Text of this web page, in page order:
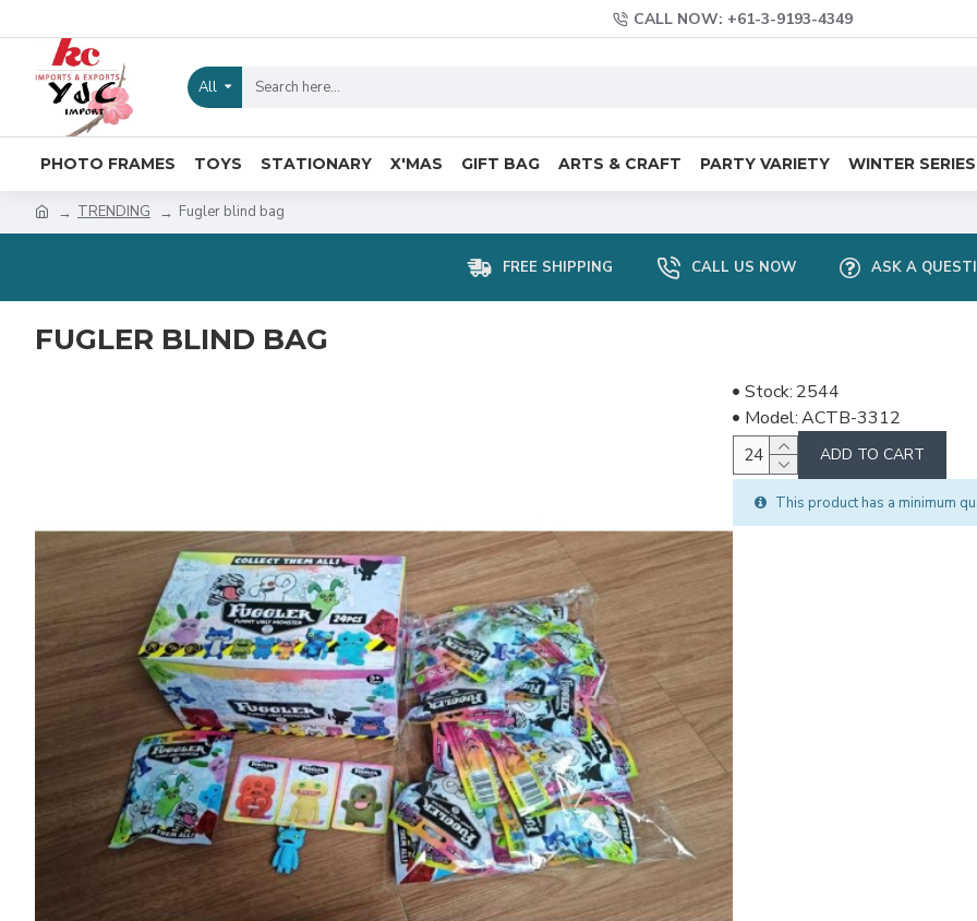
CALL NOW: +61-3-9193-4349
All
PHOTO FRAMES TOYS STATIONARY X'MAS GIFT BAG ARTS & CRAFT PARTY VARIETY WINTER SERIES
TRENDING Fugler blind bag
FREE SHIPPING CALL US NOW ASK A
FUGLER BLIND BAG
Stock: 2544
Model:ACTB-3312
ADD TO CART
This product has a minimum